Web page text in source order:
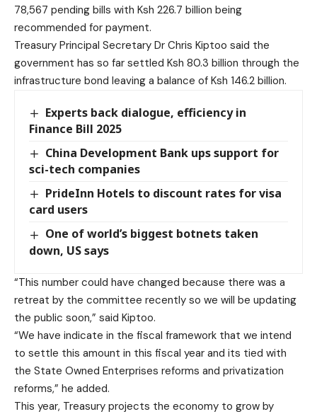
78,567 pending bills with Ksh 226.7 billion being
recommended for payment.
Treasury Principal Secretary Dr Chris Kiptoo said the
government has so far settled Ksh 80.3 billion through the
infrastructure bond leaving a balance of Ksh 146.2 billion.
Experts back dialogue, efficiency in
Finance Bill 2025
China Development Bank ups support for
sci-tech companies
PrideInn Hotels to discount rates for visa
card users
One of world’s biggest botnets taken
down, US says
“This number could have changed because there was a
retreat by the committee recently so we will be updating
the public soon,” said Kiptoo.
“We have indicate in the fiscal framework that we intend
to settle this amount in this fiscal year and its tied with
the State Owned Enterprises reforms and privatization
reforms,” he added.
This year, Treasury projects the economy to grow by